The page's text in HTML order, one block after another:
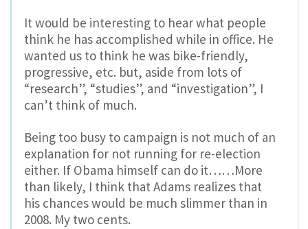
It would be interesting to hear what people
think he has accomplished while in office. He
wanted us to think he was bike-friendly,
progressive, etc. but, aside from lots of
“research”, “studies”, and “investigation”, I
can’t think of much.
Being too busy to campaign is not much of an
explanation for not running for re-election
either. If Obama himself can do it……More
than likely, I think that Adams realizes that
his chances would be much slimmer than in
2008. My two cents.